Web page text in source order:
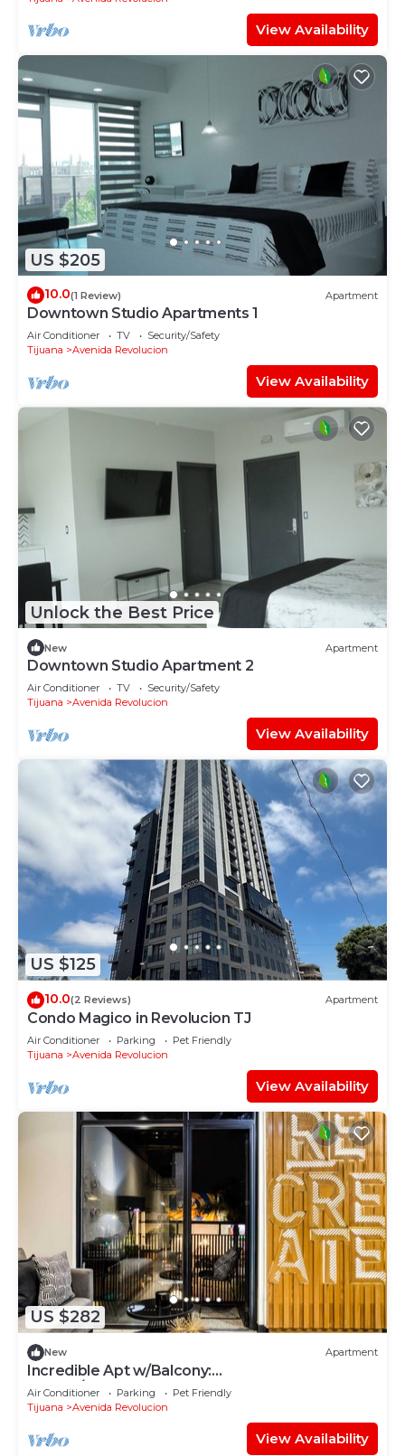
View Availability
US $205
10.0(1 Review) Apartment
Downtown Studio Apartments 1
Air Conditioner TV
Security/Safety
Tijuana
Avenida Revolucion
View Availability
Unlock the Best Price
New Apartment
Downtown Studio Apartment 2
Air Conditioner TV
Security/Safety
Tijuana
Avenida Revolucion
View Availability
US $125
10.0(2 Reviews) Apartment
Condo Magico in Revolucion TJ
Air Conditioner Parking
Pet Friendly
Tijuana
Avenida Revolucion
View Availability
US $282
New Apartment
Incredible Apt w/Balcony:
GYM+B/Lounge+Indoor Pool
Air Conditioner Parking
Pet Friendly
Tijuana
Avenida Revolucion
View Availability